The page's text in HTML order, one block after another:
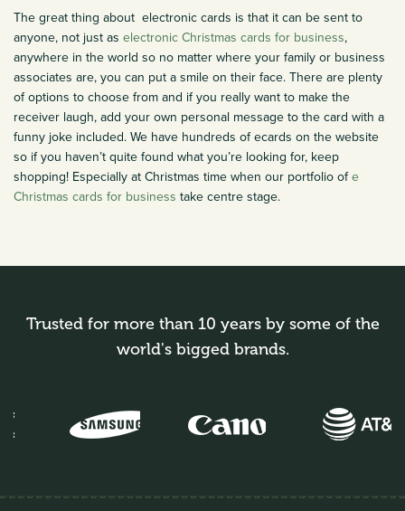
The great thing about electronic cards is that it can be sent to
anyone, not just as electronic Christmas cards for business,
anywhere in the world so no matter where your family or business
associates are, you can put a smile on their face. There are plenty
of options to choose from and if you really want to make the
receiver laugh, add your own personal message to the card with a
funny joke included. We have hundreds of ecards on the website
so if you haven’t quite found what you’re looking for, keep
shopping! Especially at Christmas time when our portfolio ofe
Christmas cards for business take centre stage.
Trusted for more than 10 years by some of the
world's bigged brands.